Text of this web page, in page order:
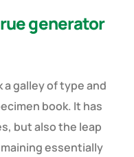
generator
galley of type and
book. It has
but also the leap
essentially